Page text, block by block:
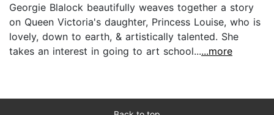
Georgie Blalock beautifully weaves together a story
on Queen Victoria's daughter, Princess Louise, who is
lovely, down to earth, & artistically talented. She
takes an interest in going to art school......more